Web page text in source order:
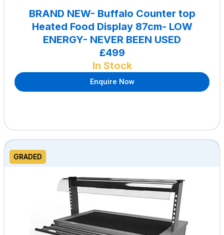
BRAND NEW- Buffalo Counter top
Heated Food Display 87cm- LOW
ENERGY- NEVER BEEN USED
£499
In Stock
Enquire Now
GRADED